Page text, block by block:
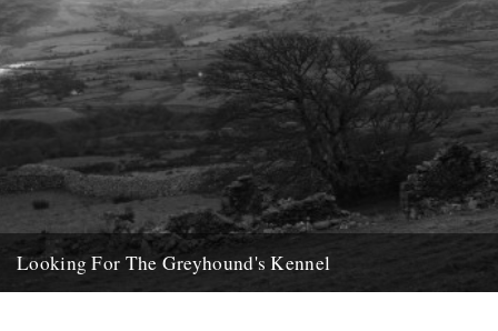
Looking For The Greyhound's Kennel